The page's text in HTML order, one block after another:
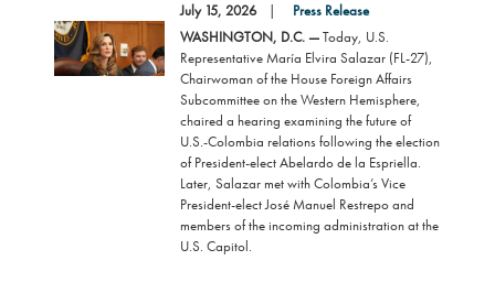
Image
July 15, 2026
Press Release
WASHINGTON, D.C. —Today, U.S.
Representative María Elvira Salazar (FL-27),
Chairwoman of the House Foreign Affairs
Subcommittee on the Western Hemisphere,
chaired a hearing examining the future of
U.S.-Colombia relations following the election
of President-elect Abelardo de la Espriella.
Later, Salazar met with Colombia’s Vice
President-elect José Manuel Restrepo and
members of the incoming administration at the
U.S. Capitol.